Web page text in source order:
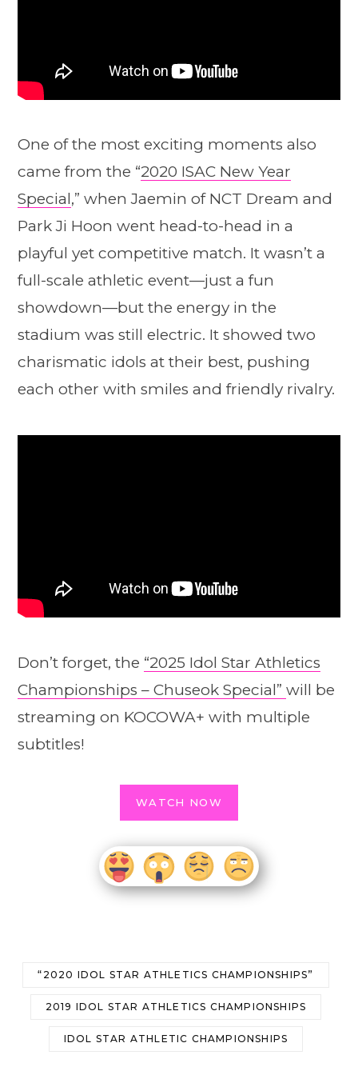
One of the most exciting moments also
came from the “2020 ISAC New Year
Special,” when Jaemin of NCT Dream and
Park Ji Hoon went head-to-head in a
playful yet competitive match. It wasn’t a
full-scale athletic event—just a fun
showdown—but the energy in the
stadium was still electric. It showed two
charismatic idols at their best, pushing
each other with smiles and friendly rivalry.
Don’t forget, the “2025 Idol Star Athletics
Championships – Chuseok Special” will be
streaming on KOCOWA+ with multiple
subtitles!
WATCH NOW
“2020 IDOL STAR ATHLETICS CHAMPIONSHIPS”
2019 IDOL STAR ATHLETICS CHAMPIONSHIPS
IDOL STAR ATHLETIC CHAMPIONSHIPS